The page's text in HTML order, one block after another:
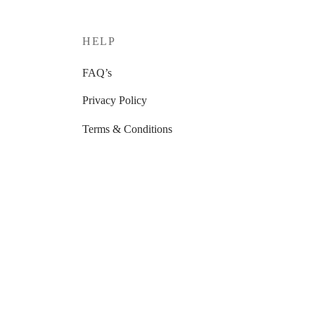
HELP
FAQ’s
Privacy Policy
Terms & Conditions